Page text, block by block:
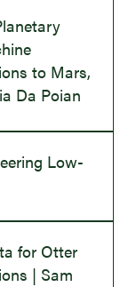
to Mars,
Da Poian
Low-
for Otter
| Sam